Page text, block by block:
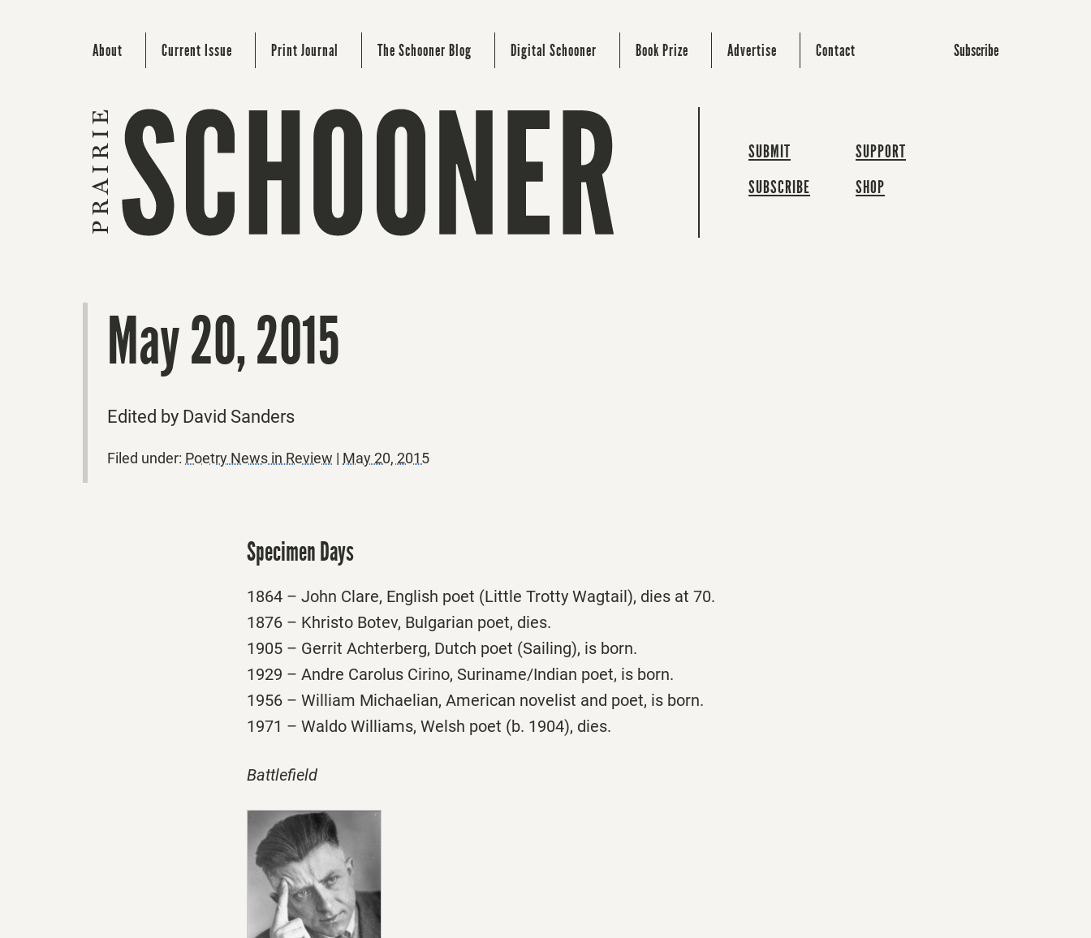
About Current Issue Print Journal The Schooner Blog Digital Schooner Book Prize Advertise Contact Subscribe
SUBMIT
SUBSCRIBE
SUPPORT
SHOP
May 20, 2015
Edited by David Sanders
Filed under: Poetry News in Review | May 20, 2015
Specimen Days
1864 – John Clare, English poet (Little Trotty Wagtail), dies at 70.
1876 – Khristo Botev, Bulgarian poet, dies.
1905 – Gerrit Achterberg, Dutch poet (Sailing), is born.
1929 – Andre Carolus Cirino, Suriname/Indian poet, is born.
1956 – William Michaelian, American novelist and poet, is born.
1971 – Waldo Williams, Welsh poet (b. 1904), dies.
Battlefield